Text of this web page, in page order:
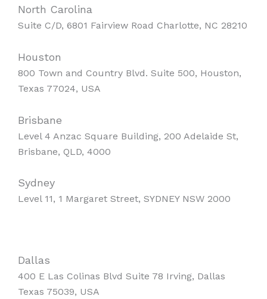
North Carolina
Suite C/D, 6801 Fairview Road Charlotte, NC 28210
Houston
800 Town and Country Blvd. Suite 500, Houston,
Texas 77024, USA
Brisbane
Level 4 Anzac Square Building, 200 Adelaide St,
Brisbane, QLD, 4000
Sydney
Level 11, 1 Margaret Street, SYDNEY NSW 2000
Dallas
400 E Las Colinas Blvd Suite 78 Irving, Dallas
Texas 75039, USA